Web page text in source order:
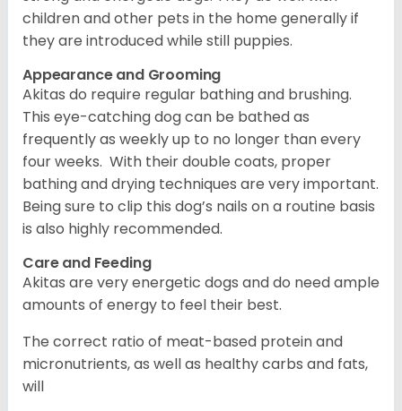
children and other pets in the home generally if
they are introduced while still puppies.
Appearance and Grooming
Akitas do require regular bathing and brushing.
This eye-catching dog can be bathed as
frequently as weekly up to no longer than every
four weeks. With their double coats, proper
bathing and drying techniques are very important.
Being sure to clip this dog’s nails on a routine basis
is also highly recommended.
Care and Feeding
Akitas are very energetic dogs and do need ample
amounts of energy to feel their best.
The correct ratio of meat-based protein and
micronutrients, as well as healthy carbs and fats,
will